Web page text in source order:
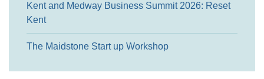
Kent and Medway Business Summit 2026: Reset
Kent
The Maidstone Start up Workshop